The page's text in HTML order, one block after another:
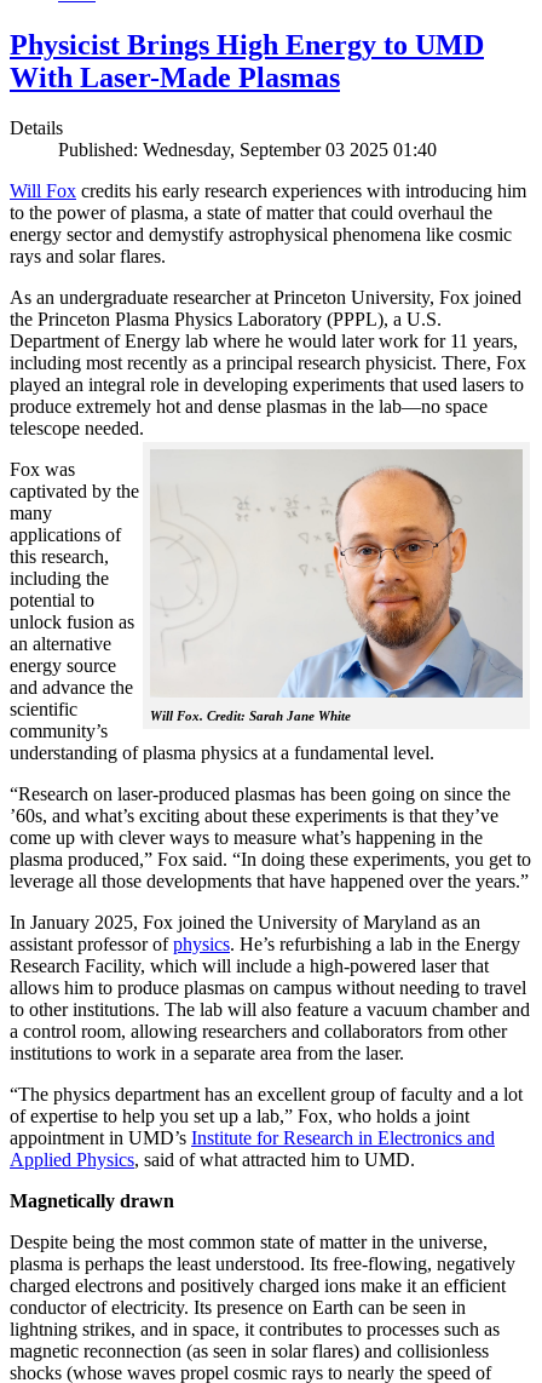
Physicist Brings High Energy to UMD
With Laser-Made Plasmas
Details
Published: Wednesday, September 03 2025 01:40
Will Fox credits his early research experiences with introducing him
to the power of plasma, a state of matter that could overhaul the
energy sector and demystify astrophysical phenomena like cosmic
rays and solar flares.
As an undergraduate researcher at Princeton University, Fox joined
the Princeton Plasma Physics Laboratory (PPPL), a U.S.
Department of Energy lab where he would later work for 11 years,
including most recently as a principal research physicist. There, Fox
played an integral role in developing experiments that used lasers to
produce extremely hot and dense plasmas in the lab—no space
telescope needed.
Will Fox. Credit: Sarah Jane White
Fox was
captivated by the
many
applications of
this research,
including the
potential to
unlock fusion as
an alternative
energy source
and advance the
scientific
community’s
understanding of plasma physics at a fundamental level.
“Research on laser-produced plasmas has been going on since the
’60s, and what’s exciting about these experiments is that they’ve
come up with clever ways to measure what’s happening in the
plasma produced,” Fox said. “In doing these experiments, you get to
leverage all those developments that have happened over the years.”
In January 2025, Fox joined the University of Maryland as an
assistant professor ofphysics. He’s refurbishing a lab in the Energy
Research Facility, which will include a high-powered laser that
allows him to produce plasmas on campus without needing to travel
to other institutions. The lab will also feature a vacuum chamber and
a control room, allowing researchers and collaborators from other
institutions to work in a separate area from the laser.
“The physics department has an excellent group of faculty and a lot
of expertise to help you set up a lab,” Fox, who holds a joint
appointment in UMD’s Institute for Research in Electronics and
Applied Physics, said of what attracted him to UMD.
Magnetically drawn
Despite being the most common state of matter in the universe,
plasma is perhaps the least understood. Its free-flowing, negatively
charged electrons and positively charged ions make it an efficient
conductor of electricity. Its presence on Earth can be seen in
lightning strikes, and in space, it contributes to processes such as
magnetic reconnection (as seen in solar flares) and collisionless
shocks (whose waves propel cosmic rays to nearly the speed of